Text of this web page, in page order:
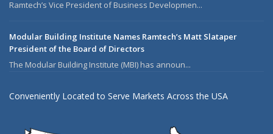
Ramtech’s Vice President of Business Developmen...
Modular Building Institute Names Ramtech’s Matt Slataper
President of the Board of Directors
The Modular Building Institute (MBI) has announ...
Conveniently Located to Serve Markets Across the USA